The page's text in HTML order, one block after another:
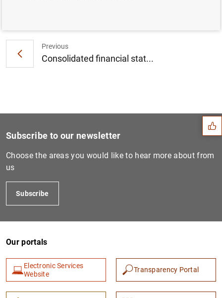
Previous
Consolidated financial stat...
Suggestions
1 2
Subscribe to our newsletter
Choose the areas you would like to hear more about from
us
Subscribe
Our portals
Electronic Services
Website
Transparency Portal